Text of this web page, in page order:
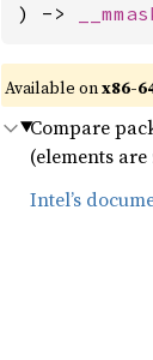
) ->
Available onx86-
Compare
(elements
Intel’s